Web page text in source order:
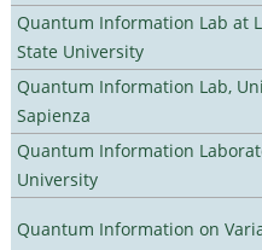
Quantum Information Lab at
State University
Quantum Information Lab,
Sapienza
Quantum Information
University
Quantum Information on